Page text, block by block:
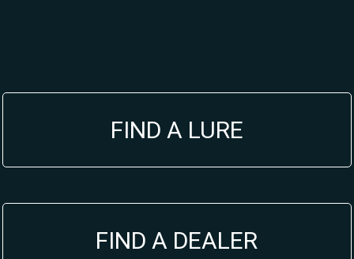
FIND A LURE
FIND A DEALER